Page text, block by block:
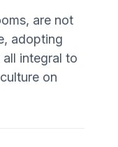
are not
adopting
integral to
on